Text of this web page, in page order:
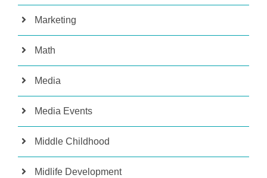
Marketing
Math
Media
Media Events
Middle Childhood
Midlife Development